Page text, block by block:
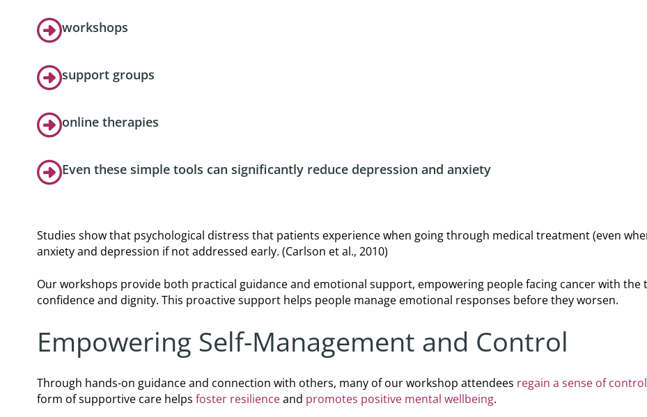
workshops
support groups
online therapies
Even these simple tools can significantly reduce depression and anxiety
Studies show that psychological distress that patients experience when going through medical treatment (even
anxiety and depression if not addressed early. (Carlson et al., 2010)
Our workshops provide both practical guidance and emotional support, empowering people facing cancer with
confidence and dignity. This proactive support helps people manage emotional responses before they worsen.
Empowering Self-Management and Control
Through hands-on guidance and connection with others, many of our workshop attendees regain a sense of control
form of supportive care helps foster resilienceand promotes positive mental wellbeing.